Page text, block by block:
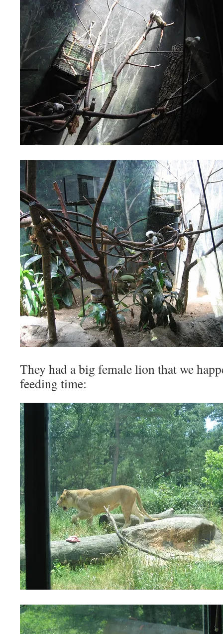
They had a big female lion that we
feeding time: